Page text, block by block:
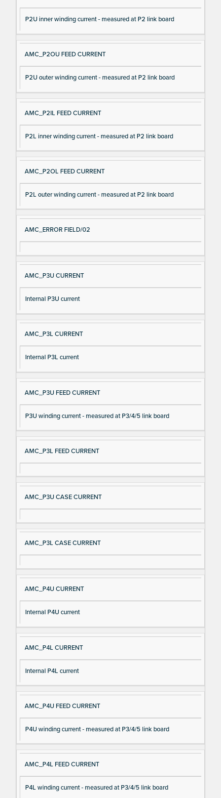
P2U inner winding current - measured at P2 link board
AMC_P2OU FEED CURRENT
P2U outer winding current - measured at P2 link board
AMC_P2IL FEED CURRENT
P2L inner winding current - measured at P2 link board
AMC_P2OL FEED CURRENT
P2L outer winding current - measured at P2 link board
AMC_ERROR FIELD/02
AMC_P3U CURRENT
Internal P3U current
AMC_P3L CURRENT
Internal P3L current
AMC_P3U FEED CURRENT
P3U winding current - measured at P3/4/5 link board
AMC_P3L FEED CURRENT
AMC_P3U CASE CURRENT
AMC_P3L CASE CURRENT
AMC_P4U CURRENT
Internal P4U current
AMC_P4L CURRENT
Internal P4L current
AMC_P4U FEED CURRENT
P4U winding current - measured at P3/4/5 link board
AMC_P4L FEED CURRENT
P4L winding current - measured at P3/4/5 link board